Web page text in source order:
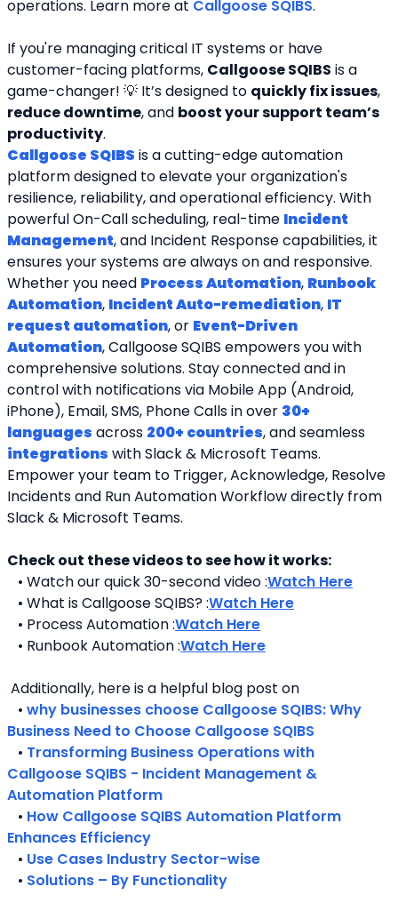
operations. Learn more at Callgoose SQIBS.
If you're managing critical IT systems or have
customer-facing platforms, Callgoose SQIBS is a
game-changer! 💡 It’s designed to quickly fix issues
reduce downtime, and boost your support team’s
productivity.
Callgoose SQIBS is a cutting-edge automation
platform designed to elevate your organization's
resilience, reliability, and operational efficiency. With
powerful On-Call scheduling, real-time Incident
Management, and Incident Response capabilities, it
ensures your systems are always on and responsive.
Whether you need Process Automation, Runbook
Automation, Incident Auto-remediation, IT
request automation, or Event-Driven
Automation, Callgoose SQIBS empowers you with
comprehensive solutions. Stay connected and in
control with notifications via Mobile App (Android,
iPhone), Email, SMS, Phone Calls in over 30+
languages across 200+ countries
integrations with Slack & Microsoft Teams.
Empower your team to Trigger, Acknowledge, Resolve
Incidents and Run Automation Workflow directly from
Slack & Microsoft Teams.
Check out these videos to see how it works:
• Watch our quick 30-second video :Watch Here
• What is Callgoose SQIBS? :Watch Here
• Process Automation :Watch Here
• Runbook Automation :Watch Here
Additionally, here is a helpful blog post on
• why businesses choose Callgoose SQIBS: Why
Business Need to Choose Callgoose SQIBS
• Transforming Business Operations with
Callgoose SQIBS - Incident Management &
Automation Platform
• How Callgoose SQIBS Automation Platform
Enhances Efficiency
• Use Cases Industry Sector-wise
• Solutions – By Functionality